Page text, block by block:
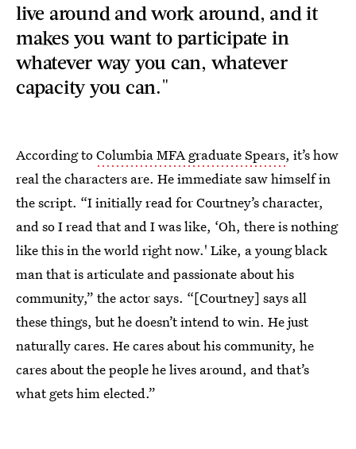
live around and work around, and it
makes you want to participate in
whatever way you can, whatever
capacity you can."
According toColumbia MFA graduate Spears, it’s how
real the characters are. He immediate saw himself in
the script. “I initially read for Courtney’s character,
and so I read that and I was like, ‘Oh, there is nothing
like this in the world right now.' Like, a young black
man that is articulate and passionate about his
community,” the actor says. “[Courtney] says all
these things, but he doesn’t intend to win. He just
naturally cares. He cares about his community, he
cares about the people he lives around, and that’s
what gets him elected.”